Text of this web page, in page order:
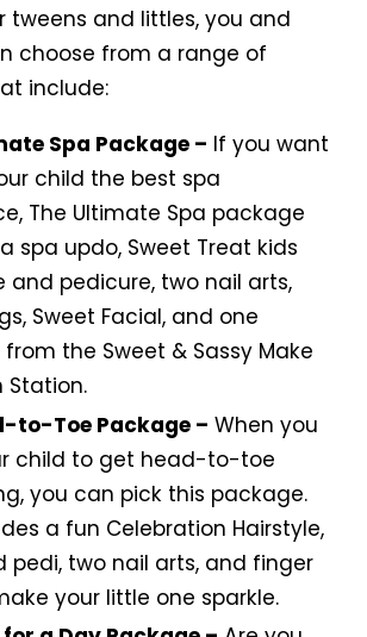
tweens and littles, you and
choose from a range of
include:
Spa Package – If you want
child the best spa
The Ultimate Spa package
spa updo, Sweet Treat kids
and pedicure, two nail arts,
Sweet Facial, and one
the Sweet & Sassy Make
Station.
to-Toe Package – When you
child to get head-to-toe
you can pick this package.
a fun Celebration Hairstyle,
pedi, two nail arts, and finger
your little one sparkle.